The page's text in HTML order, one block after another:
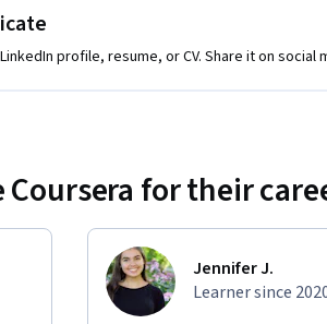
specialization promotional video on
management and government
disrupt our society and how we can
profile, resume, or CV. Share it on social
for their
Jennifer J.
Learner since